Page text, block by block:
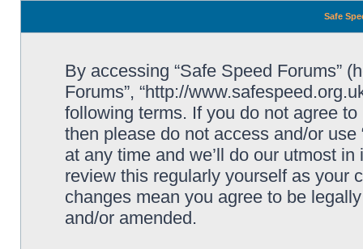
Safe
By accessing “Safe Speed Forums”
Forums”, “http://
following terms. If you do not agree
then please do not access and/or
at any time and we’ll do our utmost
review this regularly yourself as your
changes mean you agree to be
and/or amended.